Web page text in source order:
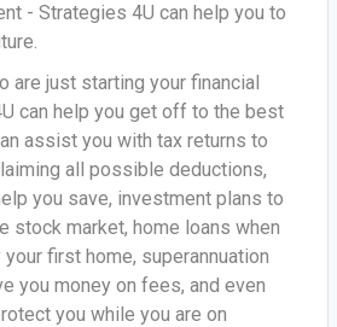
- Strategies 4U can help you to
are just starting your financial
can help you get off to the best
assist you with tax returns to
all possible deductions,
you save, investment plans to
stock market, home loans when
first home, superannuation
you money on fees, and even
you while you are on